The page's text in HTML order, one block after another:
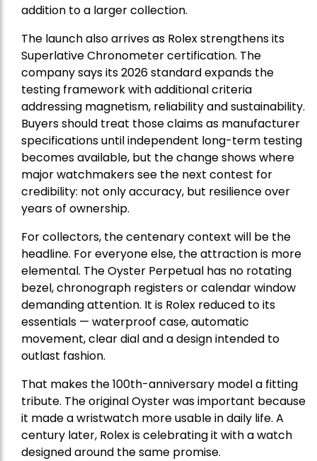
addition to a larger collection.
The launch also arrives as Rolex strengthens its
Superlative Chronometer certification. The
company says its 2026 standard expands the
testing framework with additional criteria
addressing magnetism, reliability and sustainability.
Buyers should treat those claims as manufacturer
specifications until independent long-term testing
becomes available, but the change shows where
major watchmakers see the next contest for
credibility: not only accuracy, but resilience over
years of ownership.
For collectors, the centenary context will be the
headline. For everyone else, the attraction is more
elemental. The Oyster Perpetual has no rotating
bezel, chronograph registers or calendar window
demanding attention. It is Rolex reduced to its
essentials — waterproof case, automatic
movement, clear dial and a design intended to
outlast fashion.
That makes the 100th-anniversary model a fitting
tribute. The original Oyster was important because
it made a wristwatch more usable in daily life. A
century later, Rolex is celebrating it with a watch
designed around the same promise.